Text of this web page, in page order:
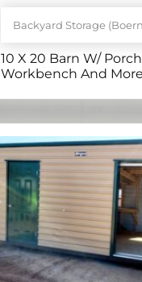
Backyard Storage
10 X 20 Barn W/
Workbench And